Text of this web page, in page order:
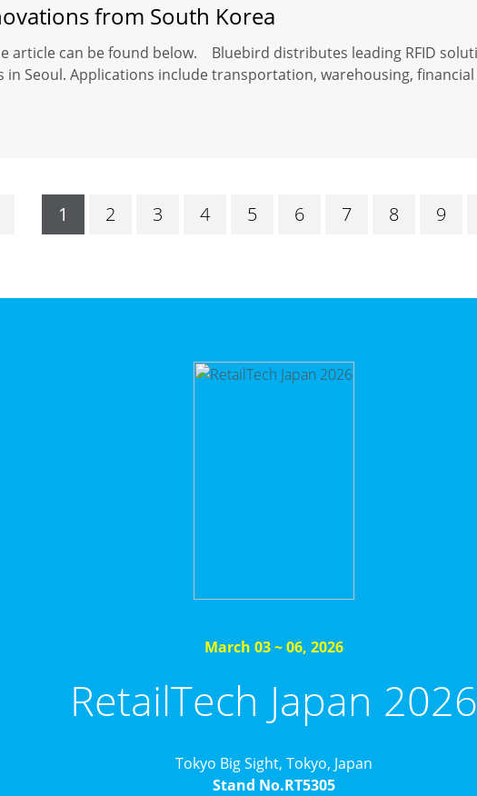
from South Korea
article can be found below. Bluebird distributes leading RFID
Seoul. Applications include transportation, warehousing, financial
1 2 3 4 5 6 7 8 9
March 03 ~ 06, 2026
RetailTech Japan 2026
Tokyo Big Sight, Tokyo, Japan
Stand No.RT5305